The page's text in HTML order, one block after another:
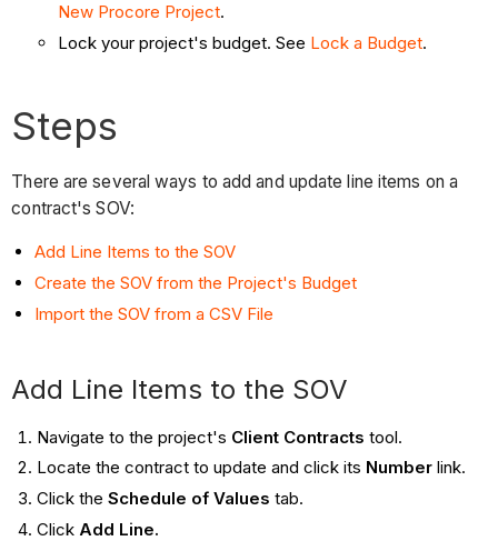
New Procore Project.
Lock your project's budget. See Lock a Budget.
Steps
There are several ways to add and update line items on a
contract's SOV:
Add Line Items to the SOV
Create the SOV from the Project's Budget
Import the SOV from a CSV File
Add Line Items to the SOV
Navigate to the project's Client Contracts tool.
Locate the contract to update and click its Numberlink.
Click the Schedule of Values tab.
Click Add Line.